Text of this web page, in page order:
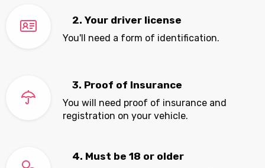
2. Your driver license
You'll need a form of identification.
3. Proof of Insurance
You will need proof of insurance and
registration on your vehicle.
4. Must be 18 or older